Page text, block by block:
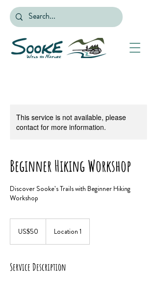
This service is not available, please
contact for more information.
Beginner Hiking Workshop
Discover Sooke's Trails with Beginner Hiking
Workshop
dollarsUS$50 Location 1
Service Description